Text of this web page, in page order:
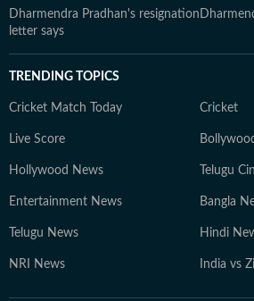
Dharmendra Pradhan's resignation
letter says
TRENDING TOPICS
Cricket Match Today Cricket
Live Score
Hollywood News Telugu
Entertainment News Bangla
Telugu News Hindi
NRI News India vs